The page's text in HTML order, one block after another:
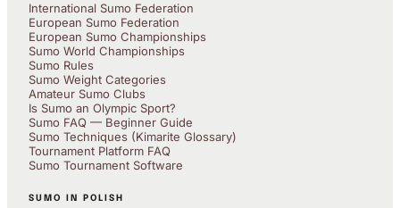
International Sumo Federation
European Sumo Federation
European Sumo Championships
Sumo World Championships
Sumo Rules
Sumo Weight Categories
Amateur Sumo Clubs
Is Sumo an Olympic Sport?
Sumo FAQ — Beginner Guide
Sumo Techniques (Kimarite Glossary)
Tournament Platform FAQ
Sumo Tournament Software
SUMO IN POLISH